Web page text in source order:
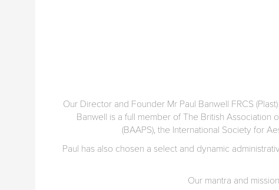
Our Director and Founder Mr Paul Banwell FRCS
Banwell is a full member of The British Association
(BAAPS), the International Society for
Paul has also chosen a select and dynamic
Our mantra and